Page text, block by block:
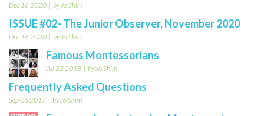
Dec 16 2020 by Jo Shim
ISSUE #02- The Junior Observer, November 2020
Dec 16 2020 by Jo Shim
Famous Montessorians
Jul 22 2018 by Jo Shim
Frequently Asked Questions
Sep 06 2017 by Jo Shim